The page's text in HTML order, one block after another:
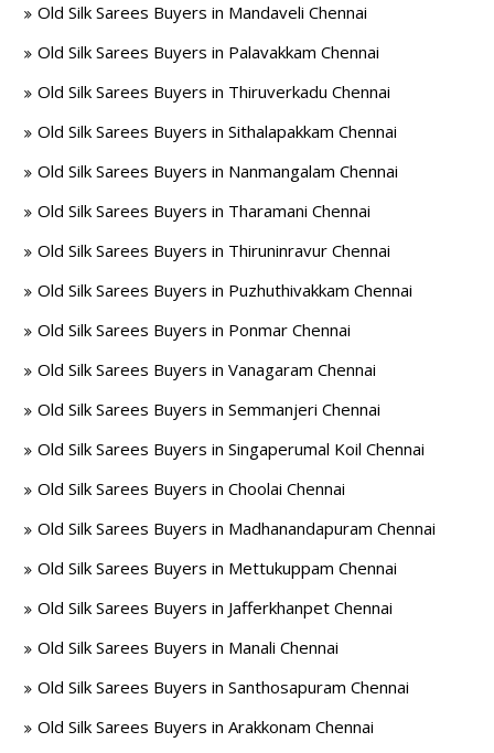
Old Silk Sarees Buyers in Mandaveli Chennai
Old Silk Sarees Buyers in Palavakkam Chennai
Old Silk Sarees Buyers in Thiruverkadu Chennai
Old Silk Sarees Buyers in Sithalapakkam Chennai
Old Silk Sarees Buyers in Nanmangalam Chennai
Old Silk Sarees Buyers in Tharamani Chennai
Old Silk Sarees Buyers in Thiruninravur Chennai
Old Silk Sarees Buyers in Puzhuthivakkam Chennai
Old Silk Sarees Buyers in Ponmar Chennai
Old Silk Sarees Buyers in Vanagaram Chennai
Old Silk Sarees Buyers in Semmanjeri Chennai
Old Silk Sarees Buyers in Singaperumal Koil Chennai
Old Silk Sarees Buyers in Choolai Chennai
Old Silk Sarees Buyers in Madhanandapuram Chennai
Old Silk Sarees Buyers in Mettukuppam Chennai
Old Silk Sarees Buyers in Jafferkhanpet Chennai
Old Silk Sarees Buyers in Manali Chennai
Old Silk Sarees Buyers in Santhosapuram Chennai
Old Silk Sarees Buyers in Arakkonam Chennai